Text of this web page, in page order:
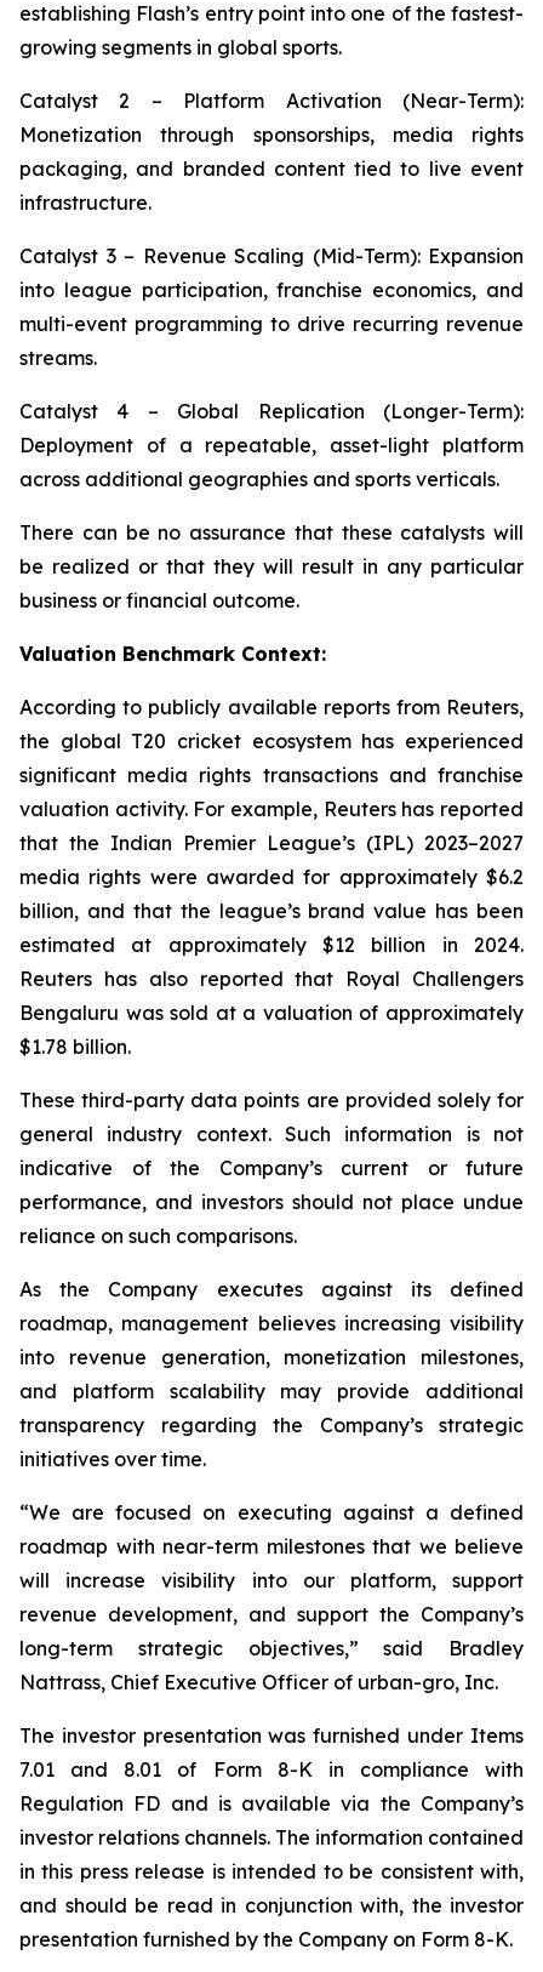
establishing Flash’s entry point into one of the fastest-
growing segments in global sports.
Catalyst 2 – Platform Activation (Near-Term):
Monetization through sponsorships, media rights
packaging, and branded content tied to live event
infrastructure.
Catalyst 3 – Revenue Scaling (Mid-Term): Expansion
into league participation, franchise economics, and
multi-event programming to drive recurring revenue
streams.
Catalyst 4 – Global Replication (Longer-Term):
Deployment of a repeatable, asset-light platform
across additional geographies and sports verticals.
There can be no assurance that these catalysts will
be realized or that they will result in any particular
business or financial outcome.
Valuation Benchmark Context:
According to publicly available reports from Reuters,
the global T20 cricket ecosystem has experienced
significant media rights transactions and franchise
valuation activity. For example, Reuters has reported
that the Indian Premier League’s (IPL) 2023–2027
media rights were awarded for approximately $6.2
billion, and that the league’s brand value has been
estimated at approximately $12 billion in 2024.
Reuters has also reported that Royal Challengers
Bengaluru was sold at a valuation of approximately
$1.78 billion.
These third-party data points are provided solely for
general industry context. Such information is not
indicative of the Company’s current or future
performance, and investors should not place undue
reliance on such comparisons.
As the Company executes against its defined
roadmap, management believes increasing visibility
into revenue generation, monetization milestones,
and platform scalability may provide additional
transparency regarding the Company’s strategic
initiatives over time.
“We are focused on executing against a defined
roadmap with near-term milestones that we believe
will increase visibility into our platform, support
revenue development, and support the Company’s
long-term strategic objectives,” said Bradley
Nattrass, Chief Executive Officer of urban-gro, Inc.
The investor presentation was furnished under Items
7.01 and 8.01 of Form 8-K in compliance with
Regulation FD and is available via the Company’s
investor relations channels. The information contained
in this press release is intended to be consistent with,
and should be read in conjunction with, the investor
presentation furnished by the Company on Form 8-K.